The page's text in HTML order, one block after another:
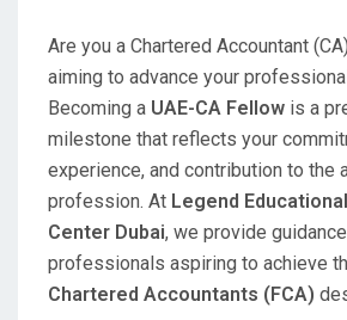
Are you a Chartered Accountant
aiming to advance your
Becoming a UAE-CA Fellow is a
milestone that reflects your
experience, and contribution to the
profession. At Legend
Center Dubai, we provide
professionals aspiring to achieve
Chartered Accountants (FCA)